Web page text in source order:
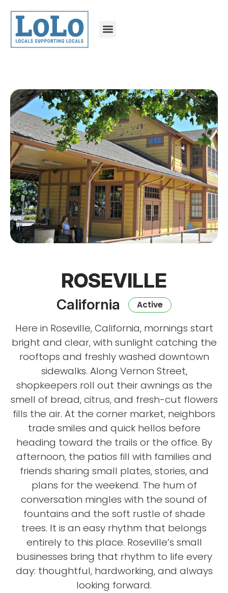
ROSEVILLE
California Active
Here in Roseville, California, mornings start
bright and clear, with sunlight catching the
rooftops and freshly washed downtown
sidewalks. Along Vernon Street,
shopkeepers roll out their awnings as the
smell of bread, citrus, and fresh-cut flowers
fills the air. At the corner market, neighbors
trade smiles and quick hellos before
heading toward the trails or the office. By
afternoon, the patios fill with families and
friends sharing small plates, stories, and
plans for the weekend. The hum of
conversation mingles with the sound of
fountains and the soft rustle of shade
trees. It is an easy rhythm that belongs
entirely to this place. Roseville’s small
businesses bring that rhythm to life every
day: thoughtful, hardworking, and always
looking forward.